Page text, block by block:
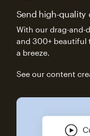
Send high-quality
With our drag-and-
and 300+ beautiful
a breeze.
See our content